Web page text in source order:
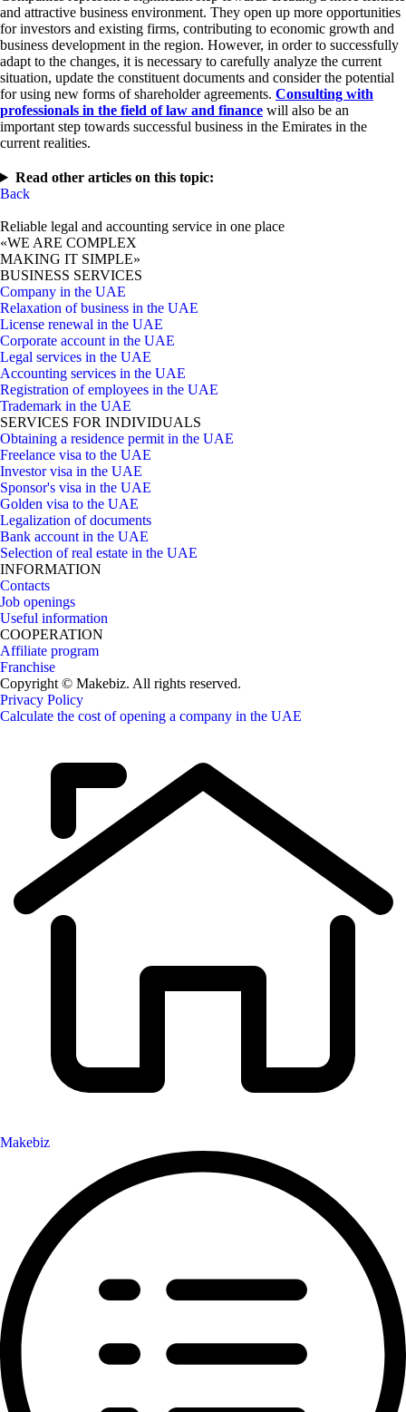
and attractive business environment. They open up more opportunities
for investors and existing firms, contributing to economic growth and
business development in the region. However, in order to successfully
adapt to the changes, it is necessary to carefully analyze the current
situation, update the constituent documents and consider the potential
for using new forms of shareholder agreements. Consulting with
professionals in the field of law and finance will also be an
important step towards successful business in the Emirates in the
current realities.
Read other articles on this topic:
Back
Reliable legal and accounting service in one place
«WE ARE COMPLEX
MAKING IT SIMPLE»
BUSINESS SERVICES
Company in the UAE
Relaxation of business in the UAE
License renewal in the UAE
Corporate account in the UAE
Legal services in the UAE
Accounting services in the UAE
Registration of employees in the UAE
Trademark in the UAE
SERVICES FOR INDIVIDUALS
Obtaining a residence permit in the UAE
Freelance visa to the UAE
Investor visa in the UAE
Sponsor's visa in the UAE
Golden visa to the UAE
Legalization of documents
Bank account in the UAE
Selection of real estate in the UAE
INFORMATION
Contacts
Job openings
Useful information
COOPERATION
Affiliate program
Franchise
Copyright © Makebiz. All rights reserved.
Privacy Policy
Calculate the cost of opening a company in the UAE
Makebiz